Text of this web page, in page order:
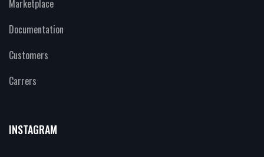
Marketplace
Documentation
Customers
Carrers
INSTAGRAM